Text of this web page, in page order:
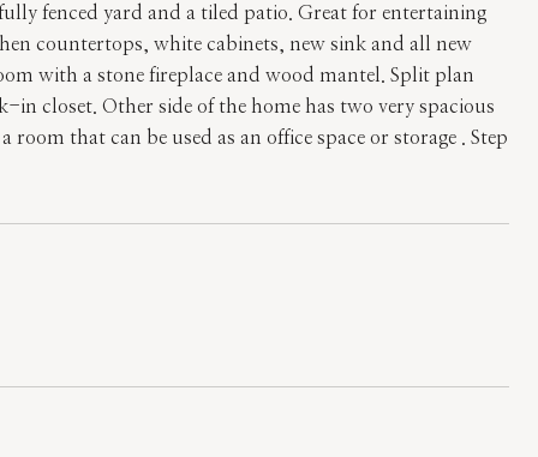
fenced yard and a tiled patio. Great for entertaining
countertops, white cabinets, new sink and all new
with a stone fireplace and wood mantel. Split plan
closet. Other side of the home has two very spacious
that can be used as an office space or storage . Step